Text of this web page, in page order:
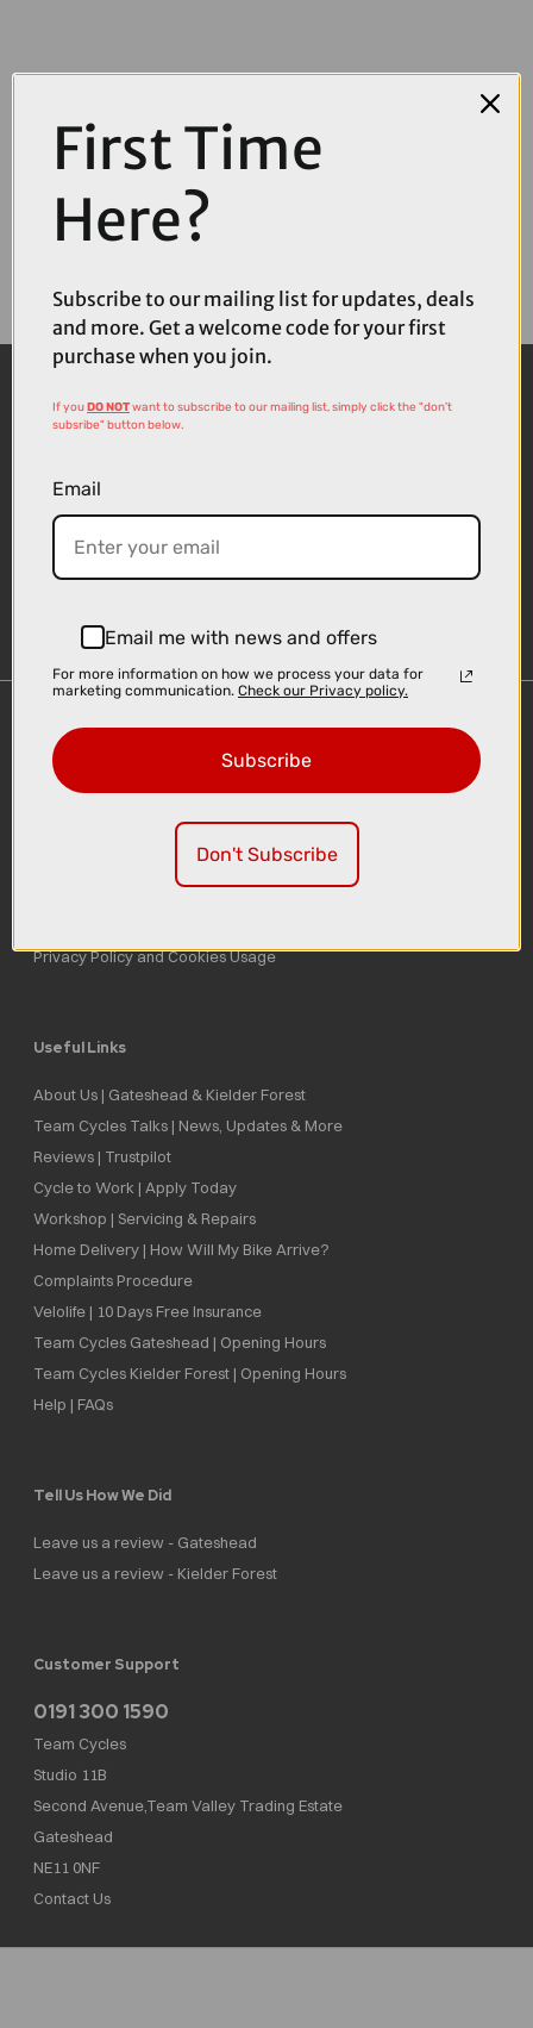
Sign-up
Important Links
Delivery
Privacy Policy and Cookies Usage
Useful Links
About Us | Gateshead & Kielder Forest
Team Cycles Talks | News, Updates & More
Reviews | Trustpilot
Cycle to Work | Apply Today
Workshop | Servicing & Repairs
Home Delivery | How Will My Bike Arrive?
Complaints Procedure
Velolife | 10 Days Free Insurance
Team Cycles Gateshead | Opening Hours
Team Cycles Kielder Forest | Opening Hours
Help | FAQs
Tell Us How We Did
Leave us a review - Gateshead
Leave us a review - Kielder Forest
Customer Support
0191 300 1590
Team Cycles
Studio 11B
Second Avenue,Team Valley Trading Estate
Gateshead
NE11 0NF
Contact Us
First Time
Here?
Subscribe to our mailing list for updates, deals
and more. Get a welcome code for your first
purchase when you join.
If youDO NOTwant to subscribe to our mailing list, simply click the "don't
subsribe" button below.
Email
Email me with news and offers
For more information on how we process your data for
marketing communication. Check our Privacy policy.
Subscribe
Don't Subscribe